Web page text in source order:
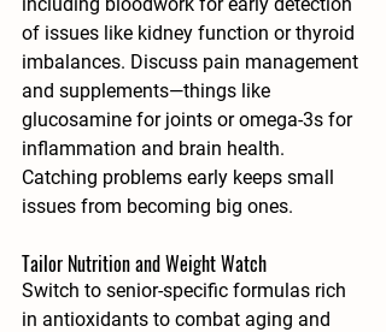
of issues like kidney function or thyroid
imbalances. Discuss pain management
and supplements—things like
glucosamine for joints or omega-3s for
inflammation and brain health.
Catching problems early keeps small
issues from becoming big ones.
Tailor Nutrition and Weight Watch
Switch to senior-specific formulas rich
in antioxidants to combat aging and